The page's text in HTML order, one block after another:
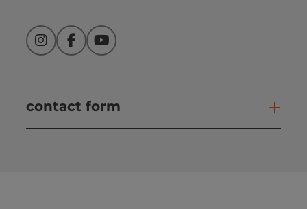
InstagramFacebookYouTube
contact form